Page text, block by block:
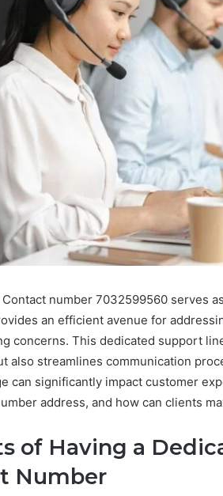
number 7032599560 serves
an efficient avenue for
concerns. This dedicated support
also streamlines communication
can significantly impact customer
address, and how can clients
of Having a
Number